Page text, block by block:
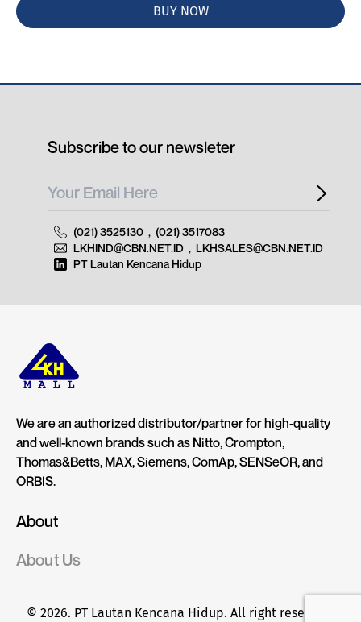
BUY NOW
We are an authorized distributor/partner for high-quality
and well-known brands such as Nitto, Crompton,
Thomas&Betts, MAX, Siemens, ComAp, SENSeOR, and
ORBIS.
About
About Us
© 2026. PT Lautan Kencana Hidup. All right reserved.
Subscribe to our newsleter
(021) 3525130 , (021) 3517083
LKHIND@CBN.NET.ID , LKHSALES@CBN.NET.ID
PT Lautan Kencana Hidup